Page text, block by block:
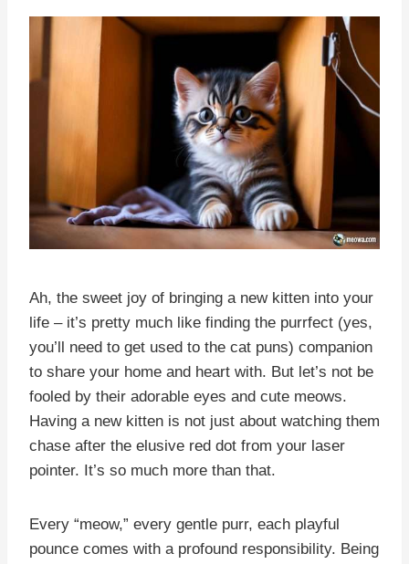
Ah, the sweet joy of bringing a new kitten into your
life – it’s pretty much like finding the purrfect (yes,
you’ll need to get used to the cat puns) companion
to share your home and heart with. But let’s not be
fooled by their adorable eyes and cute meows.
Having a new kitten is not just about watching them
chase after the elusive red dot from your laser
pointer. It’s so much more than that.
Every “meow,” every gentle purr, each playful
pounce comes with a profound responsibility. Being